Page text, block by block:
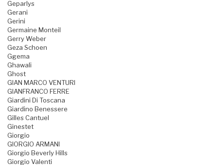
Geparlys
Gerani
Gerini
Germaine Monteil
Gerry Weber
Geza Schoen
Ggema
Ghawali
Ghost
GIAN MARCO VENTURI
GIANFRANCO FERRE
Giardini Di Toscana
Giardino Benessere
Gilles Cantuel
Ginestet
Giorgio
GIORGIO ARMANI
Giorgio Beverly Hills
Giorgio Valenti